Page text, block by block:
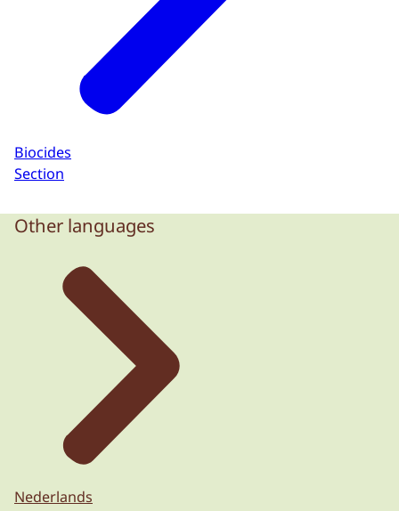
Biocides
Section
Other languages
Nederlands